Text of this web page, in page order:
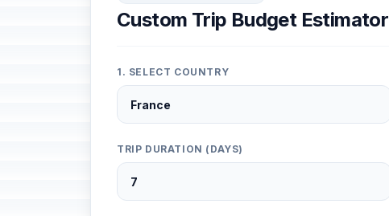
Custom Trip Budget Estimator
1. SELECT COUNTRY
TRIP DURATION (DAYS)